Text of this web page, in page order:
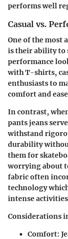
performs well
Casual vs.
One of the most
is their ability to
performance
with T-shirts,
enthusiasts to
comfort and
In contrast,
pants jeans
withstand
durability
them for
worrying about
fabric often
technology
intense
Considerations
Comfort: